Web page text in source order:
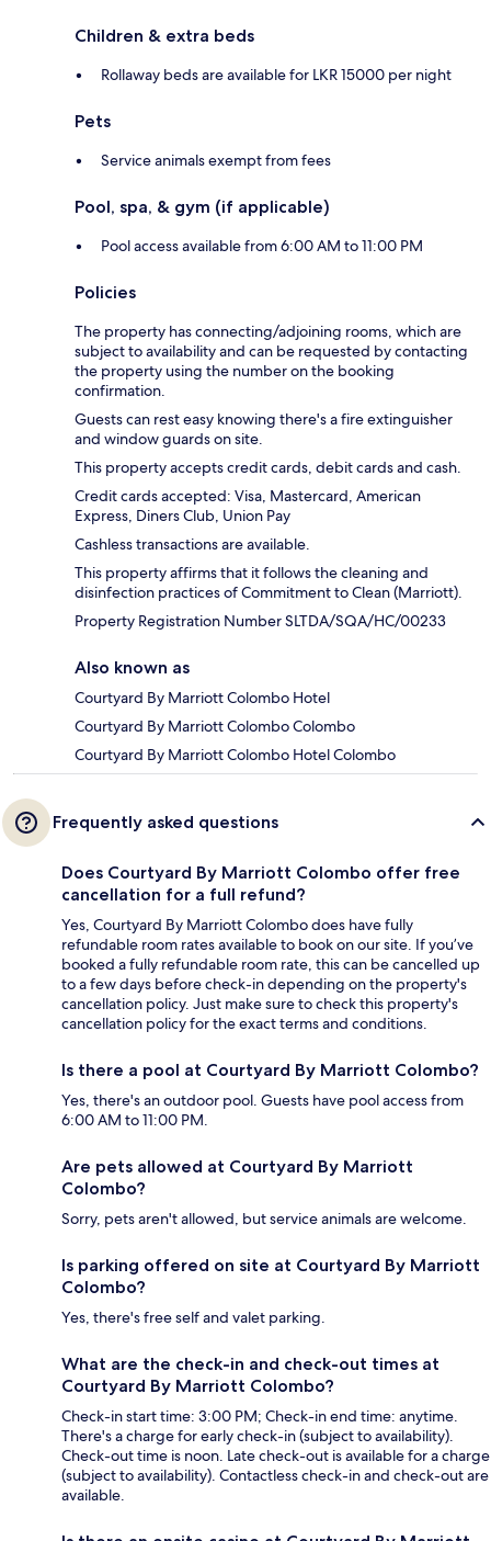
Children & extra beds
Rollaway beds are available for LKR 15000 per night
Pets
Service animals exempt from fees
Pool, spa, & gym (if applicable)
Pool access available from 6:00 AM to 11:00 PM
Policies
The property has connecting/adjoining rooms, which are
subject to availability and can be requested by contacting
the property using the number on the booking
confirmation.
Guests can rest easy knowing there's a fire extinguisher
and window guards on site.
This property accepts credit cards, debit cards and cash.
Credit cards accepted: Visa, Mastercard, American
Express, Diners Club, Union Pay
Cashless transactions are available.
This property affirms that it follows the cleaning and
disinfection practices of Commitment to Clean (Marriott).
Property Registration Number SLTDA/SQA/HC/00233
Also known as
Courtyard By Marriott Colombo Hotel
Courtyard By Marriott Colombo Colombo
Courtyard By Marriott Colombo Hotel Colombo
Frequently asked questions
Does Courtyard By Marriott Colombo offer free
cancellation for a full refund?
Yes, Courtyard By Marriott Colombo does have fully
refundable room rates available to book on our site. If you’ve
booked a fully refundable room rate, this can be cancelled up
to a few days before check-in depending on the property's
cancellation policy. Just make sure to check this property's
cancellation policy for the exact terms and conditions.
Is there a pool at Courtyard By Marriott Colombo?
Yes, there's an outdoor pool. Guests have pool access from
6:00 AM to 11:00 PM.
Are pets allowed at Courtyard By Marriott
Colombo?
Sorry, pets aren't allowed, but service animals are welcome.
Is parking offered on site at Courtyard By Marriott
Colombo?
Yes, there's free self and valet parking.
What are the check-in and check-out times at
Courtyard By Marriott Colombo?
Check-in start time: 3:00 PM; Check-in end time: anytime.
There's a charge for early check-in (subject to availability).
Check-out time is noon. Late check-out is available for a charge
(subject to availability). Contactless check-in and check-out are
available.